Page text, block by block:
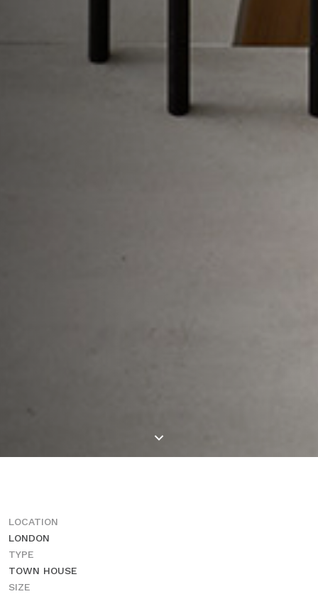
LOCATION
LONDON
TYPE
TOWN HOUSE
SIZE